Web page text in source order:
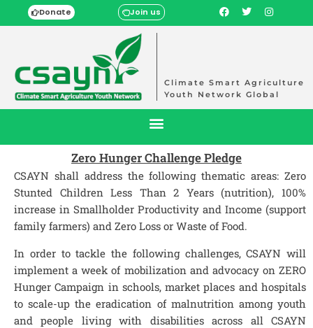
Donate Join us
Climate Smart Agriculture
Youth Network Global
Zero Hunger Challenge Pledge
CSAYN shall address the following thematic areas: Zero
Stunted Children Less Than 2 Years (nutrition), 100%
increase in Smallholder Productivity and Income (support
family farmers) and Zero Loss or Waste of Food.
In order to tackle the following challenges, CSAYN will
implement a week of mobilization and advocacy on ZERO
Hunger Campaign in schools, market places and hospitals
to scale-up the eradication of malnutrition among youth
and people living with disabilities across all CSAYN